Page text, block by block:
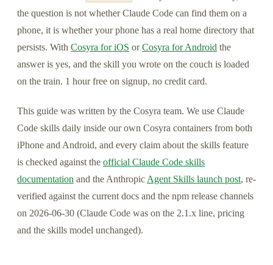
the question is not whether Claude Code can find them on a
phone, it is whether your phone has a real home directory that
persists. With Cosyra for iOS orCosyra for Android the
answer is yes, and the skill you wrote on the couch is loaded
on the train. 1 hour free on signup, no credit card.
This guide was written by the Cosyra team. We use Claude
Code skills daily inside our own Cosyra containers from both
iPhone and Android, and every claim about the skills feature
is checked against the official Claude Code skills
documentation and the Anthropic Agent Skills launch post, re-
verified against the current docs and the npm release channels
on 2026-06-30 (Claude Code was on the 2.1.x line, pricing
and the skills model unchanged).